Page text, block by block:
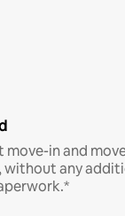
move-in and
without any